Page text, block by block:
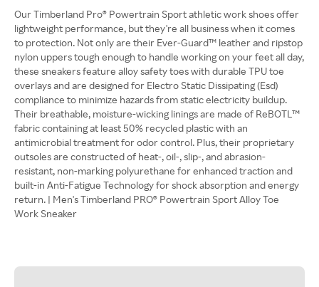
Our Timberland Pro® Powertrain Sport athletic work shoes offer
lightweight performance, but they're all business when it comes
to protection. Not only are their Ever-Guard™ leather and ripstop
nylon uppers tough enough to handle working on your feet all day,
these sneakers feature alloy safety toes with durable TPU toe
overlays and are designed for Electro Static Dissipating (Esd)
compliance to minimize hazards from static electricity buildup.
Their breathable, moisture-wicking linings are made of ReBOTL™
fabric containing at least 50% recycled plastic with an
antimicrobial treatment for odor control. Plus, their proprietary
outsoles are constructed of heat-, oil-, slip-, and abrasion-
resistant, non-marking polyurethane for enhanced traction and
built-in Anti-Fatigue Technology for shock absorption and energy
return. | Men's Timberland PRO® Powertrain Sport Alloy Toe
Work Sneaker